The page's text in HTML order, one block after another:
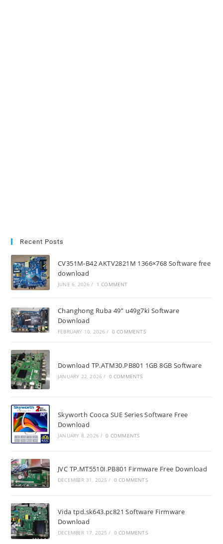
Recent Posts
CV351M-B42 AKTV2821M 1366×768 Software free
download
JUNE 6, 2026 / 1 COMMENT
Changhong Ruba 49” u49g7ki Software
Download
FEBRUARY 10, 2026 / 0 COMMENTS
Download TP.ATM30.PB801 1GB 8GB Software
JANUARY 22, 2026 / 0 COMMENTS
Skyworth Cooca SUE Series Software Free
Download
JANUARY 8, 2026 / 0 COMMENTS
JVC TP.MT5510I.PB801 Firmware Free Download
DECEMBER 31, 2025 / 0 COMMENTS
Vida tpd.sk643.pc821 Software Firmware
Download
DECEMBER 17, 2025 / 0 COMMENTS